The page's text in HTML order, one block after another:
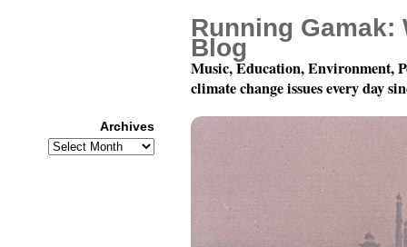
Running Gamak:
Blog
Music, Education, Environment,
climate change issues every day
Archives
Archives